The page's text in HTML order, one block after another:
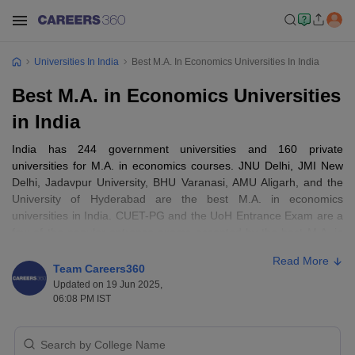
Universities In India Best M.A. In Economics Universities In India
Best M.A. in Economics Universities
in India
India has 244 government universities and 160 private
universities for M.A. in economics courses. JNU Delhi, JMI New
Delhi, Jadavpur University, BHU Varanasi, AMU Aligarh, and the
University of Hyderabad are the best M.A. in economics
universities in India. CUET-PG and the UoH Entrance Exam are a
can go up to Rs 80,000.
Best M.A. in Economics Universities in
There are some of the popular entrance exams accepted by the
Team Careers360
Updated on 19 Jun 2025,
06:08 PM IST
Read More